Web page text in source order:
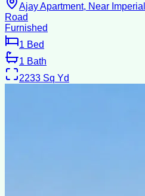
Ajay Apartment, Near
Road
Furnished
1 Bed
1 Bath
2233 Sq Yd